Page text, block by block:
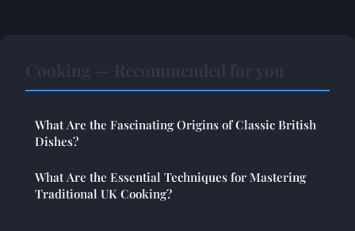
What Are the Fascinating Origins of Classic British
Dishes?
What Are the Essential Techniques for Mastering
Traditional UK Cooking?